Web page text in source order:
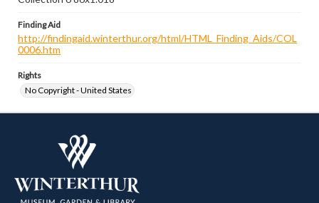
Finding Aid
http://findingaid.winterthur.org/html/HTML_Finding_Aids/COL
0006.htm
Rights
No Copyright - United States